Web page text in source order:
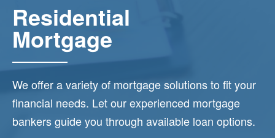
Residential
Mortgage
We offer a variety of mortgage solutions to fit your
financial needs. Let our experienced mortgage
bankers guide you through available loan options.